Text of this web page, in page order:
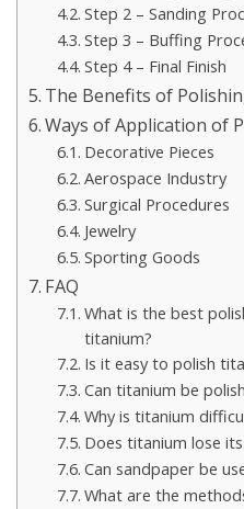
Step 2 – Sanding
Step 3 – Buffing
Step 4 – Final Finish
The Benefits of
Ways of Application of
Decorative Pieces
Aerospace Industry
Surgical Procedures
Jewelry
Sporting Goods
FAQ
What is the best
titanium?
Is it easy to polish
Can titanium be
Why is titanium
Does titanium lose its
Can sandpaper be
What are the